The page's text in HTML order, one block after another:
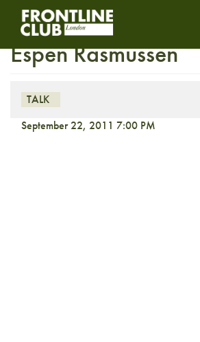
In the Picture:
Espen Rasmussen
TALK
September 22, 2011 7:00 PM